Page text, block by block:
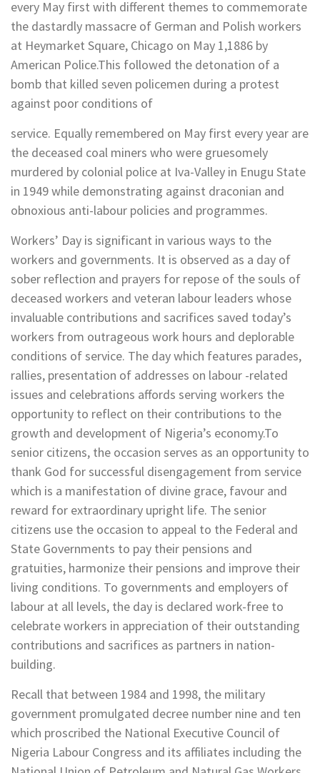
every May first with different themes to commemorate
the dastardly massacre of German and Polish workers
at Heymarket Square, Chicago on May 1,1886 by
American Police.This followed the detonation of a
bomb that killed seven policemen during a protest
against poor conditions of
service. Equally remembered on May first every year are
the deceased coal miners who were gruesomely
murdered by colonial police at Iva-Valley in Enugu State
in 1949 while demonstrating against draconian and
obnoxious anti-labour policies and programmes.
Workers’ Day is significant in various ways to the
workers and governments. It is observed as a day of
sober reflection and prayers for repose of the souls of
deceased workers and veteran labour leaders whose
invaluable contributions and sacrifices saved today’s
workers from outrageous work hours and deplorable
conditions of service. The day which features parades,
rallies, presentation of addresses on labour -related
issues and celebrations affords serving workers the
opportunity to reflect on their contributions to the
growth and development of Nigeria’s economy.To
senior citizens, the occasion serves as an opportunity to
thank God for successful disengagement from service
which is a manifestation of divine grace, favour and
reward for extraordinary upright life. The senior
citizens use the occasion to appeal to the Federal and
State Governments to pay their pensions and
gratuities, harmonize their pensions and improve their
living conditions. To governments and employers of
labour at all levels, the day is declared work-free to
celebrate workers in appreciation of their outstanding
contributions and sacrifices as partners in nation-
building.
Recall that between 1984 and 1998, the military
government promulgated decree number nine and ten
which proscribed the National Executive Council of
Nigeria Labour Congress and its affiliates including the